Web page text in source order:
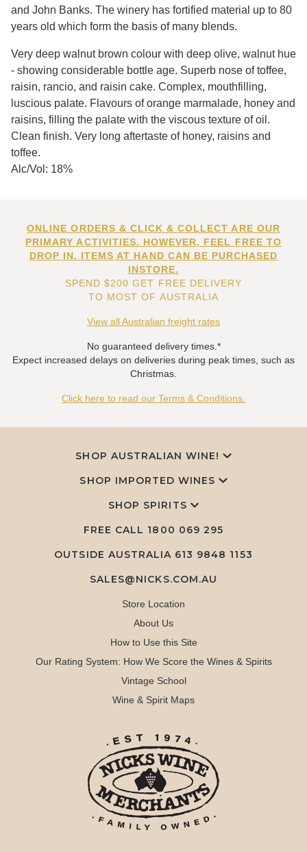
and John Banks. The winery has fortified material up to 80
years old which form the basis of many blends.
Very deep walnut brown colour with deep olive, walnut hue
- showing considerable bottle age. Superb nose of toffee,
raisin, rancio, and raisin cake. Complex, mouthfilling,
luscious palate. Flavours of orange marmalade, honey and
raisins, filling the palate with the viscous texture of oil.
Clean finish. Very long aftertaste of honey, raisins and
toffee.
Alc/Vol: 18%
ONLINE ORDERS & CLICK & COLLECT ARE OUR
PRIMARY ACTIVITIES. HOWEVER, FEEL FREE TO
DROP IN. ITEMS AT HAND CAN BE PURCHASED
INSTORE.
SPEND $200 GET FREE DELIVERY
TO MOST OF AUSTRALIA
View all Australian freight rates
No guaranteed delivery times.*
Expect increased delays on deliveries during peak times, such as
Christmas.
Click here to read our Terms & Conditions.
SHOP AUSTRALIAN WINE!
SHOP IMPORTED WINES
SHOP SPIRITS
FREE CALL 1800 069 295
OUTSIDE AUSTRALIA 613 9848 1153
SALES@NICKS.COM.AU
Store Location
About Us
How to Use this Site
Our Rating System: How We Score the Wines & Spirits
Vintage School
Wine & Spirit Maps